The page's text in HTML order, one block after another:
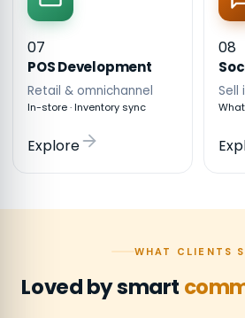
07
POS Development
Retail & omnichannel
In-store · Inventory sync
Explore
08
Sell
WHAT CLIENTS
Loved by smart